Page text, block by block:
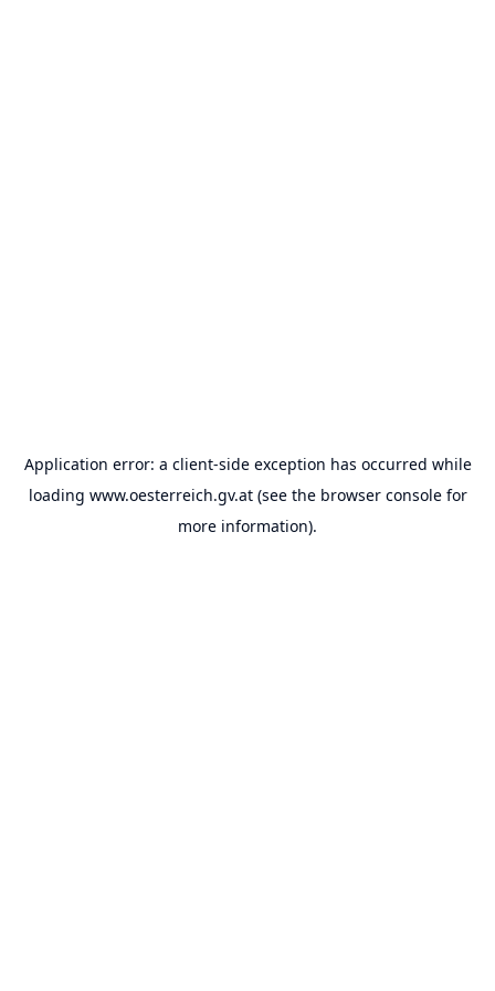
Application error: a client-side exception has occurred while
loading www.oesterreich.gv.at(see the browser consolefor
more information).